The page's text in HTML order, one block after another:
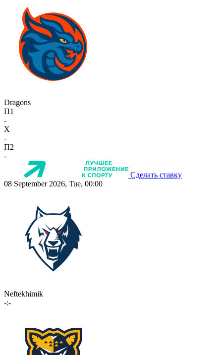
Dragons
П1
-
X
-
П2
-
Сделать ставку
08 September 2026, Tue, 00:00
Neftekhimik
-:-